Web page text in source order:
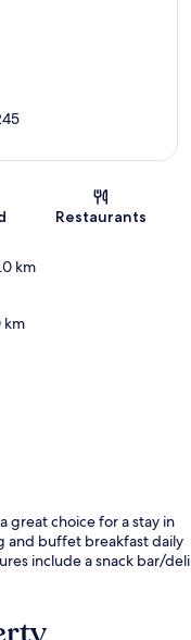
Restaurants
km
km
great choice for a stay in
and buffet breakfast daily
include a snack bar/deli